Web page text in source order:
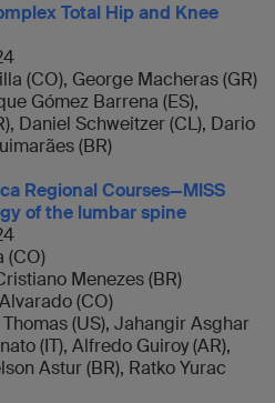
Total Hip and Knee
(CO), George Macheras (GR)
Gómez Barrena (ES),
Daniel Schweitzer (CL), Dario
(BR)
Regional Courses—MISS
of the lumbar spine
(CO)
Menezes (BR)
(CO)
(US), Jahangir Asghar
(IT), Alfredo Guiroy (AR),
Astur (BR), Ratko Yurac